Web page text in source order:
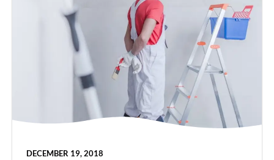
DECEMBER 19, 2018